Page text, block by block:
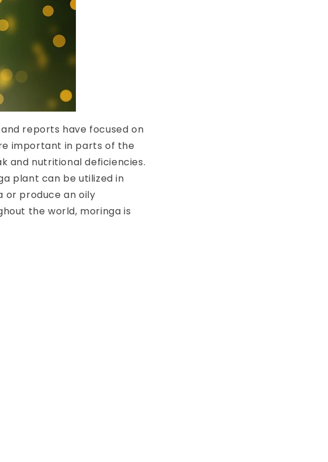
reports have focused on
important in parts of the
and nutritional deficiencies.
plant can be utilized in
or produce an oily
the world, moringa is